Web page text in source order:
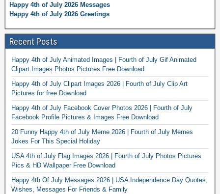
Happy 4th of July 2026 Messages
Happy 4th of July 2026 Greetings
Recent Posts
Happy 4th of July Animated Images | Fourth of July Gif Animated
Clipart Images Photos Pictures Free Download
Happy 4th of July Clipart Images 2026 | Fourth of July Clip Art
Pictures for free Download
Happy 4th of July Facebook Cover Photos 2026 | Fourth of July
Facebook Profile Pictures & Images Free Download
20 Funny Happy 4th of July Meme 2026 | Fourth of July Memes
Jokes For This Special Holiday
USA 4th of July Flag Images 2026 | Fourth of July Photos Pictures
Pics & HD Wallpaper Free Download
Happy 4th Of July Messages 2026 | USA Independence Day Quotes,
Wishes, Messages For Friends & Family